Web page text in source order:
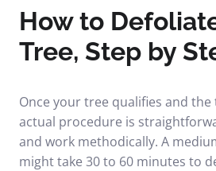
How to
Tree, Step by
Once your tree qualifies and
actual procedure is
and work methodically. A
might take 30 to 60 minutes to